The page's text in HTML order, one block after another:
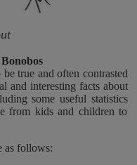
true and often contrasted
and interesting facts about
some useful statistics
from kids and children to
as follows: